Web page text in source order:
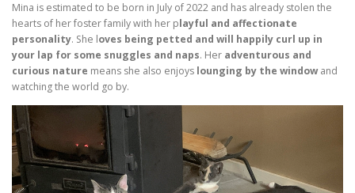
Mina is estimated to be born in July of 2022 and has already stolen the
hearts of her foster family with her playful and affectionate
personality. She loves being petted and will happily curl up in
your lap for some snuggles and naps. Her adventurous and
curious nature means she also enjoys lounging by the windowand
watching the world go by.